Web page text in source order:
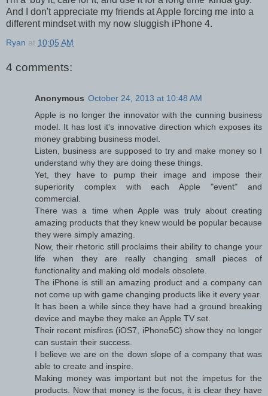
And I don't appreciate my friends at Apple forcing me into a
different mindset with my now sluggish iPhone 4.
Ryan at 10:05 AM
4 comments:
Anonymous October 24, 2013 at 10:48 AM
Apple is no longer the innovator with the cunning business
model. It has lost it's innovative direction which exposes its
money grabbing business model.
Listen, business are supposed to try and make money so I
understand why they are doing these things.
Yet, they have to pump their image and impose their
superiority complex with each Apple "event" and
commercial.
There was a time when Apple was truly about creating
amazing products that they knew would be popular because
they were simply amazing.
Now, their rhetoric still proclaims their ability to change your
life when they are really changing small pieces of
functionality and making old models obsolete.
The iPhone is still an amazing product and a company can
not come up with game changing products like it every year.
It has been a while since they have had a ground breaking
device and maybe they make an Apple TV set.
Their recent misfires (iOS7, iPhone5C) show they no longer
can sustain their success.
I believe we are on the down slope of a company that was
able to create and inspire.
Making money was important but not the impetus for the
products. Now that money is the focus, it is clear they have